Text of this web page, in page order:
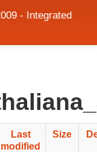
- Integrated
Last
modified
Size